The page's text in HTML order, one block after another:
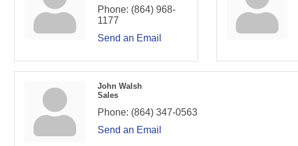
Phone: (864) 968-
1177
Send an Email
John Walsh
Sales
Phone: (864) 347-0563
Send an Email